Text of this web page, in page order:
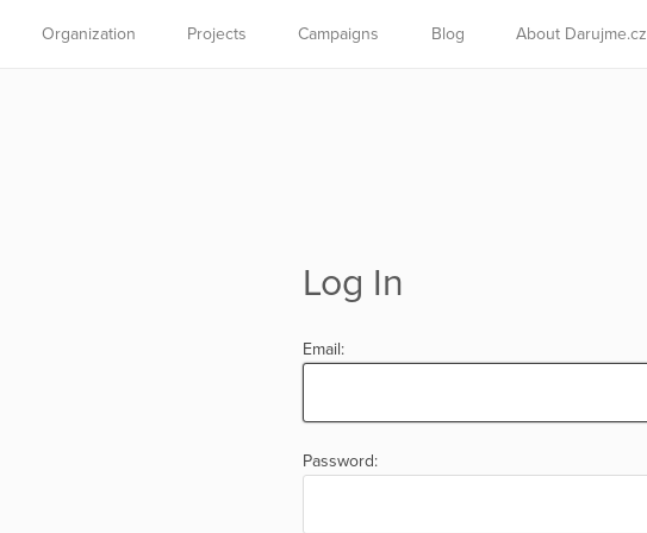
Organization Projects Campaigns Blog About Darujme.cz
Log In
Email:
Password: